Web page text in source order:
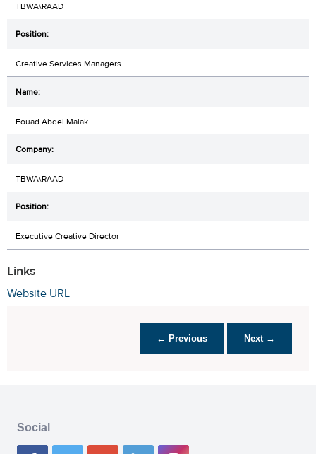
TBWA\RAAD
Creative Services Managers
Fouad Abdel Malak
TBWA\RAAD
Executive Creative Director
Links
Website URL
← Previous Next →
Social